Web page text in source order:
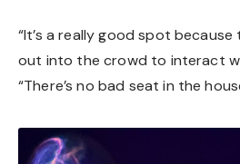
“It’s a really good spot
out into the crowd to interact
“There’s no bad seat in the